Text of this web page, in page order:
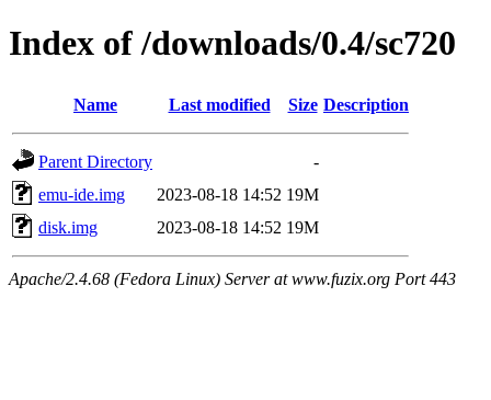
Index of /downloads/0.4/sc720
Name Last modified Size Description
Parent Directory
-
emu-ide.img
2023-08-18 14:52 19M
disk.img
2023-08-18 14:52 19M
Apache/2.4.68 (Fedora Linux) Server at www.fuzix.org Port 443